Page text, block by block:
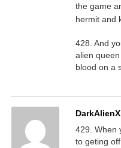
the game
hermit and
428. And
alien
blood on a
DarkAlienX
429. When
to geting